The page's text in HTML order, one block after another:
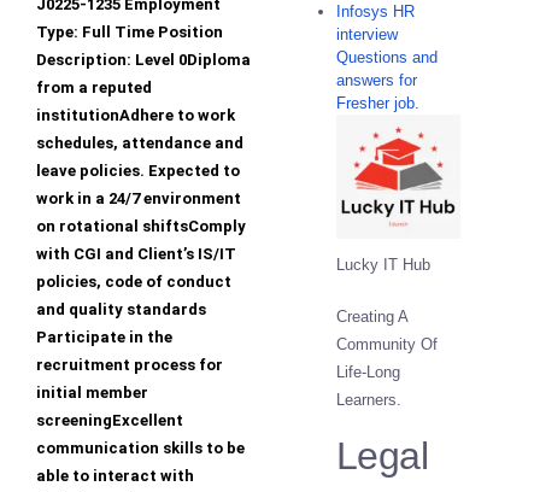
J0225-1235 Employment
Type: Full Time Position
Description: Level 0Diploma
from a reputed
institutionAdhere to work
schedules, attendance and
leave policies. Expected to
work in a 24/7 environment
on rotational shiftsComply
with CGI and Client’s IS/IT
policies, code of conduct
and quality standards
Participate in the
recruitment process for
initial member
screeningExcellent
communication skills to be
able to interact with
Infosys HR
interview
Questions and
answers for
Fresher job.
Lucky IT Hub
Creating A
Community Of
Life-Long
Learners.
Legal